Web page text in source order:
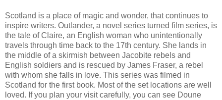
Scotland is a place of magic and wonder, that continues to
inspire writers. Outlander, a novel series turned film series, is
the tale of Claire, an English woman who unintentionally
travels through time back to the 17th century. She lands in
the middle of a skirmish between Jacobite rebels and
English soldiers and is rescued by James Fraser, a rebel
with whom she falls in love. This series was filmed in
Scotland for the first book. Most of the set locations are well
loved. If you plan your visit carefully, you can see Doune